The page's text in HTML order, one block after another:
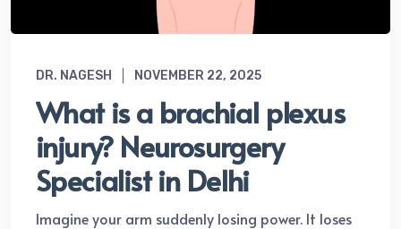
DR. NAGESH NOVEMBER 22, 2025
What is a brachial plexus
injury? Neurosurgery
Specialist in Delhi
Imagine your arm suddenly losing power. It loses